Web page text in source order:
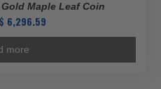
Maple Leaf Coin
$ 6,296.59
more